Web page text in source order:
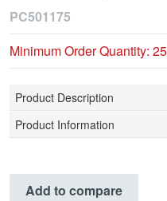
PC501175
Minimum Order Quantity:
Product Description
Product Information
Add to compare